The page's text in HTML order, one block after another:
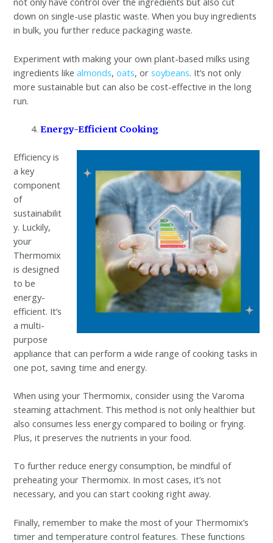
down on single-use plastic waste. When you buy ingredients
in bulk, you further reduce packaging waste.
Experiment with making your own plant-based milks using
ingredients likealmonds,oats, orsoybeans. It’s not only
more sustainable but can also be cost-effective in the long
run.
Energy-Efficient Cooking
Efficiency is
a key
component
of
sustainabilit
y. Luckily,
your
Thermomix
is designed
to be
energy-
efficient. It’s
a multi-
purpose
appliance that can perform a wide range of cooking tasks in
one pot, saving time and energy.
When using your Thermomix, consider using the Varoma
steaming attachment. This method is not only healthier but
also consumes less energy compared to boiling or frying.
Plus, it preserves the nutrients in your food.
To further reduce energy consumption, be mindful of
preheating your Thermomix. In most cases, it’s not
necessary, and you can start cooking right away.
Finally, remember to make the most of your Thermomix’s
timer and temperature control features. These functions